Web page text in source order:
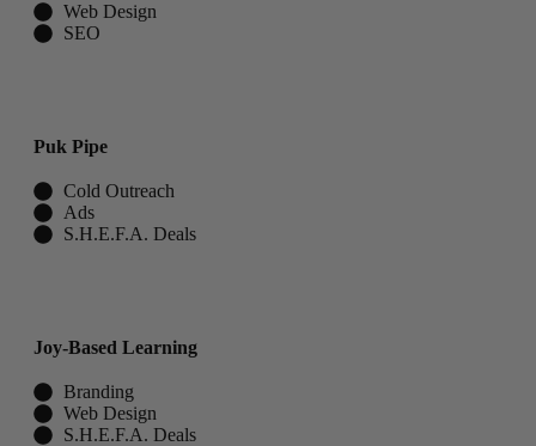
Web Design
SEO
Puk Pipe
Cold Outreach
Ads
S.H.E.F.A. Deals
Joy-Based Learning
Branding
Web Design
S.H.E.F.A. Deals